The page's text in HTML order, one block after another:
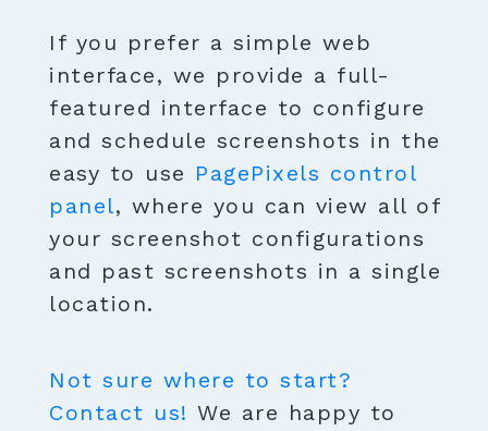
If you prefer a simple web
interface, we provide a full-
featured interface to configure
and schedule screenshots in the
easy to use PagePixels control
panel, where you can view all of
your screenshot configurations
and past screenshots in a single
location.
Not sure where to start?
Contact us! We are happy to